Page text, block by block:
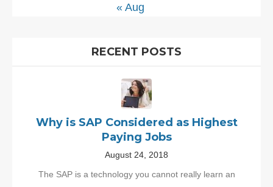
« Aug
RECENT POSTS
Why is SAP Considered as Highest
Paying Jobs
August 24, 2018
The SAP is a technology you cannot really learn an